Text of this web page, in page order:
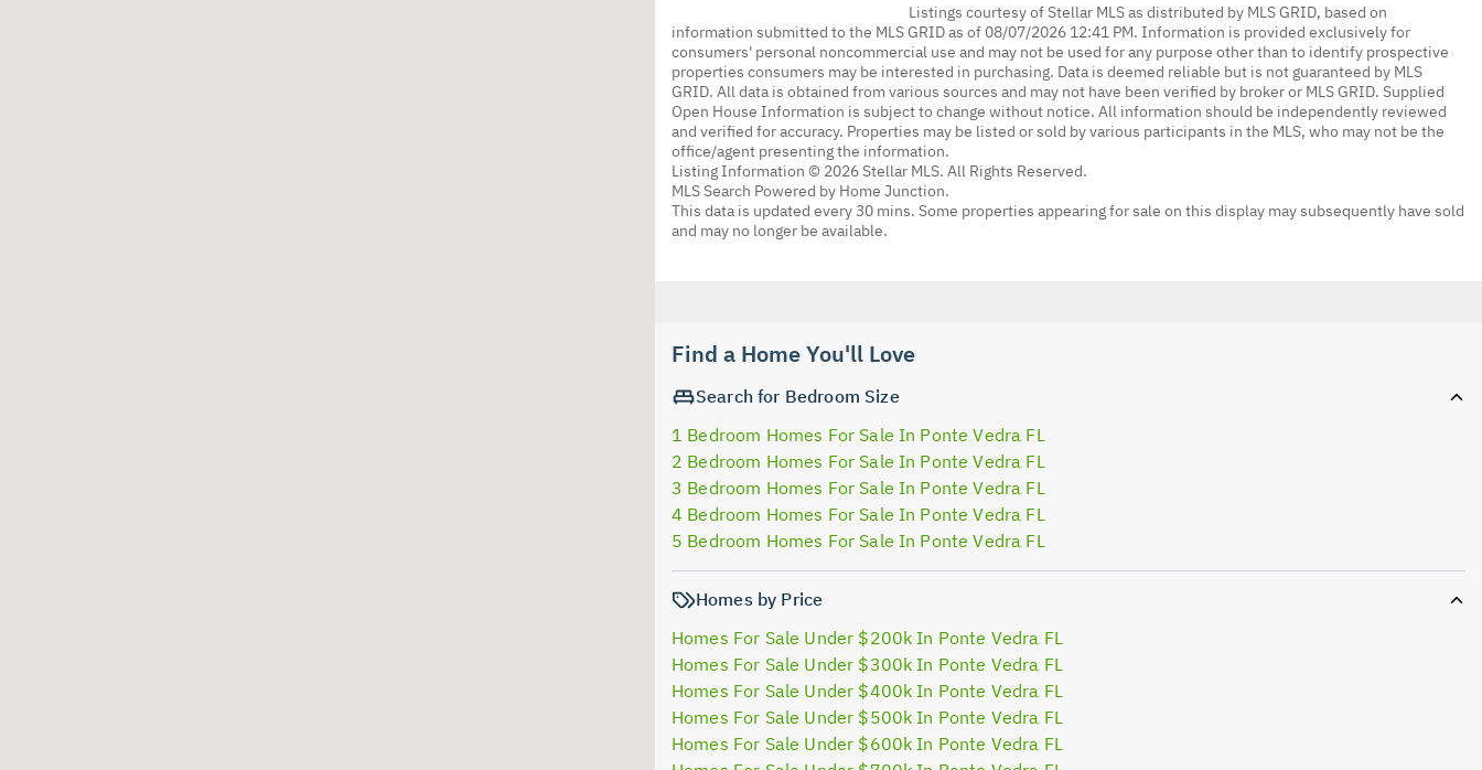
Listings courtesy of Stellar MLS as distributed by MLS GRID, based on
information submitted to the MLS GRID as of 08/07/2026 12:41 PM. Information is provided exclusively for
consumers' personal noncommercial use and may not be used for any purpose other than to identify prospective
properties consumers may be interested in purchasing. Data is deemed reliable but is not guaranteed by MLS
GRID. All data is obtained from various sources and may not have been verified by broker or MLS GRID. Supplied
Open House Information is subject to change without notice. All information should be independently reviewed
and verified for accuracy. Properties may be listed or sold by various participants in the MLS, who may not be the
office/agent presenting the information.
Listing Information © 2026 Stellar MLS. All Rights Reserved.
MLS Search Powered by Home Junction.
This data is updated every 30 mins. Some properties appearing for sale on this display may subsequently have sold
and may no longer be available.
Find a Home You'll Love
Search for Bedroom Size
1 Bedroom Homes For Sale In Ponte Vedra FL
2 Bedroom Homes For Sale In Ponte Vedra FL
3 Bedroom Homes For Sale In Ponte Vedra FL
4 Bedroom Homes For Sale In Ponte Vedra FL
5 Bedroom Homes For Sale In Ponte Vedra FL
Homes by Price
Homes For Sale Under $200k In Ponte Vedra FL
Homes For Sale Under $300k In Ponte Vedra FL
Homes For Sale Under $400k In Ponte Vedra FL
Homes For Sale Under $500k In Ponte Vedra FL
Homes For Sale Under $600k In Ponte Vedra FL